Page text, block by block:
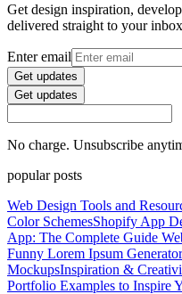
Get design inspiration,
delivered straight to your
Enter email
Get updates
Get updates
No charge. Unsubscribe
popular posts
Web Design Tools and
Color SchemesShopify App
App: The Complete Guide
Funny Lorem Ipsum
MockupsInspiration &
Portfolio Examples to Inspire